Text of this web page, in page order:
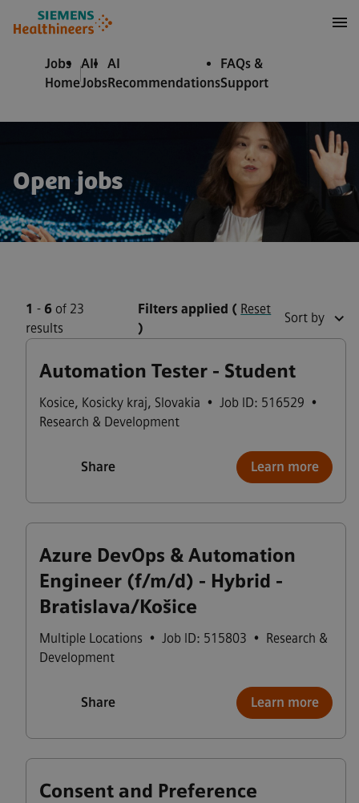
content
footer
Jobs
Home
All
Jobs
AI
Recommendations
FAQs &
Support
Open jobs
1 - 6 of 23
results
Filters applied ( Reset
)
Sort by
Automation Tester - Student
Kosice, Kosicky kraj, Slovakia • Job ID: 516529 •
Research & Development
Share Learn more
Azure DevOps & Automation
Engineer (f/m/d) - Hybrid -
Bratislava/Košice
Multiple Locations • Job ID: 515803 • Research &
Development
Share Learn more
Consent and Preference